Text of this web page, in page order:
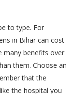
to type. For
in Bihar can cost
many benefits over
them. Choose an
that the
the hospital you